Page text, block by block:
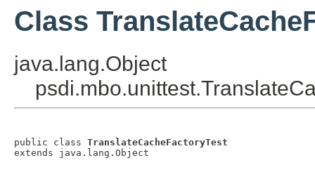
Class
java.lang.Object
public class TranslateCacheFactoryTest
extends java.lang.Object